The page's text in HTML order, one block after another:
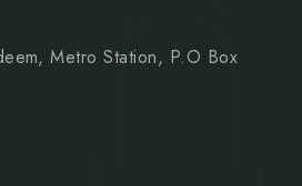
Metro Station, P.O Box